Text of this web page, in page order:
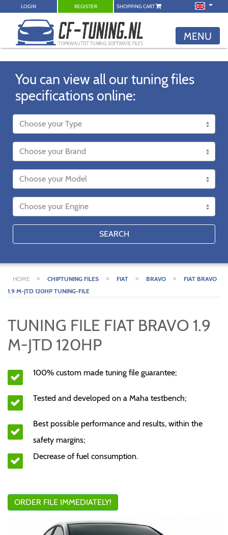
LOGIN REGISTER SHOPPING CART
MENU
You can view all our tuning files
specifications online:
SEARCH
HOME > CHIPTUNING FILES > FIAT > BRAVO >
FIAT BRAVO
1.9 M-JTD 120HP TUNING-FILE
TUNING FILE FIAT BRAVO 1.9
M-JTD 120HP
100% custom made tuning file guarantee;
Tested and developed on a Maha testbench;
Best possible performance and results, within the
safety margins;
Decrease of fuel consumption.
ORDER FILE IMMEDIATELY!